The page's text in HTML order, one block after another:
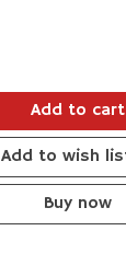
Add to cart
Add to wish
Buy now